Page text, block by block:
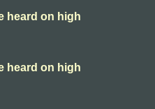
heard on high
heard on high